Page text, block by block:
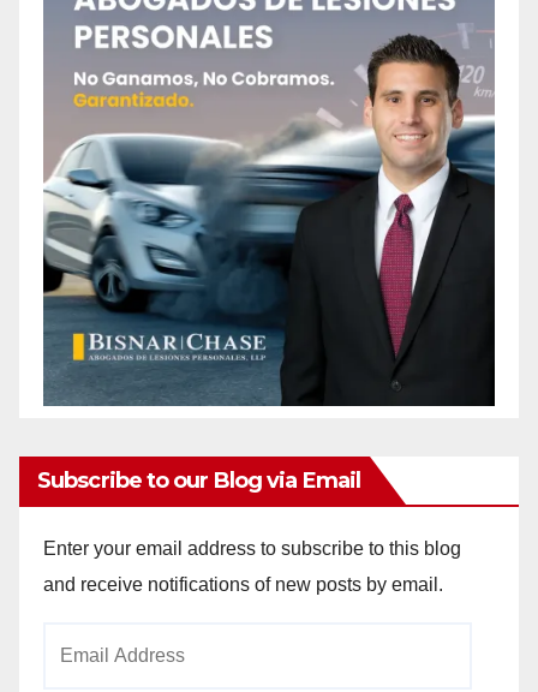
Subscribe to our Blog via Email
Enter your email address to subscribe to this blog
and receive notifications of new posts by email.